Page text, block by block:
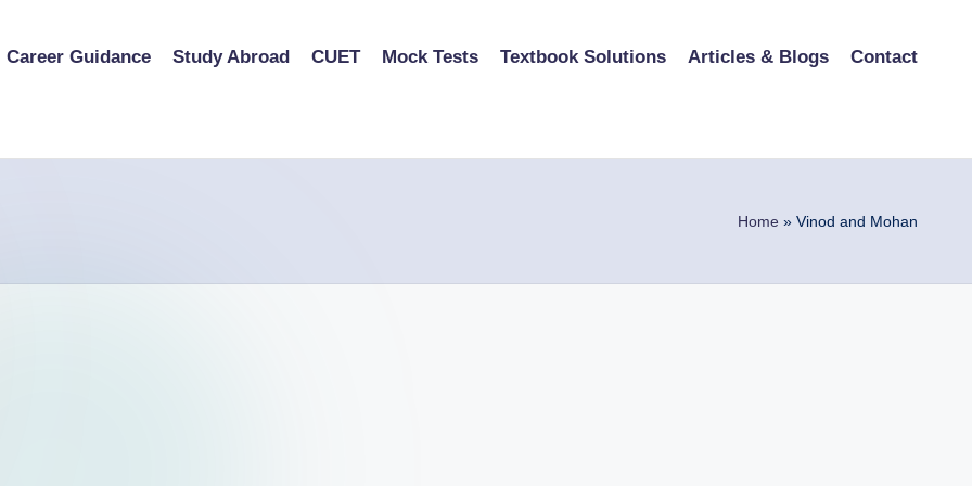
Career Guidance Study Abroad CUET Mock Tests Textbook Solutions Articles & Blogs Contact
Home » Vinod and Mohan